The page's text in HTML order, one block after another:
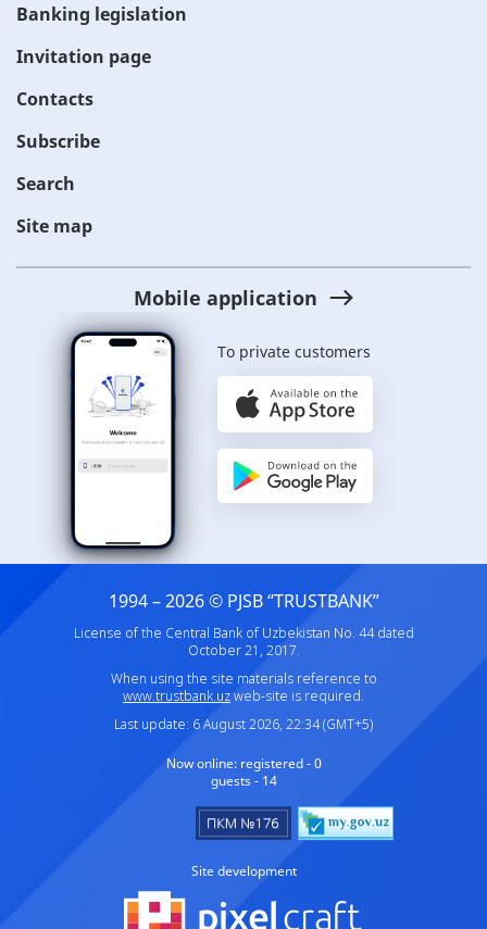
Banking legislation
Invitation page
Contacts
Subscribe
Search
Site map
Mobile application
To private customers
1994 – 2026 © PJSB “TRUSTBANK”
License of the Central Bank of Uzbekistan No. 44 dated
October 21, 2017.
When using the site materials reference to
www.trustbank.uzweb-site is required.
Last update: 6 August 2026, 22:34 (GMT+5)
Now online: registered - 0
guests - 14
Site development